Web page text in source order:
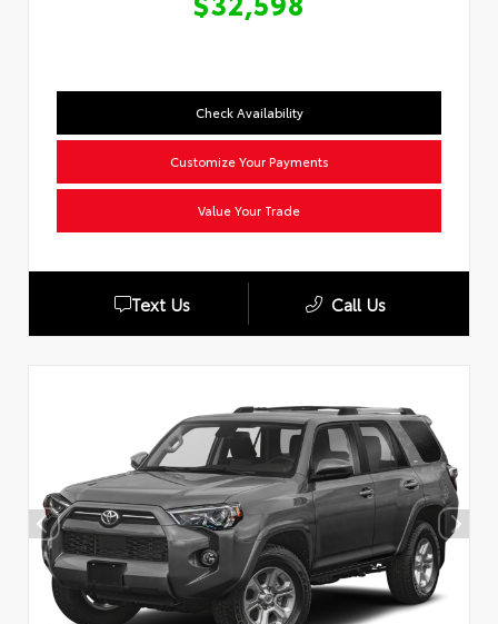
Check Availability
Customize Your Payments
Value Your Trade
Text Us Call Us